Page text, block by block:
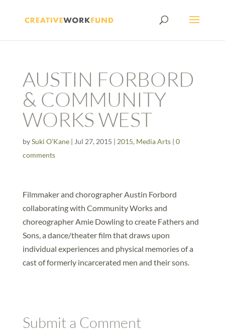
AUSTIN FORBORD
& COMMUNITY
WORKS WEST
bySuki O'Kane| Jul 27, 2015 | 2015, Media Arts| 0
comments
Filmmaker and chorographer Austin Forbord
collaborating with Community Works and
choreographer Amie Dowling to create Fathers and
Sons, a dance/theater film that draws upon
individual experiences and physical memories of a
cast of formerly incarcerated men and their sons.
Submit a Comment